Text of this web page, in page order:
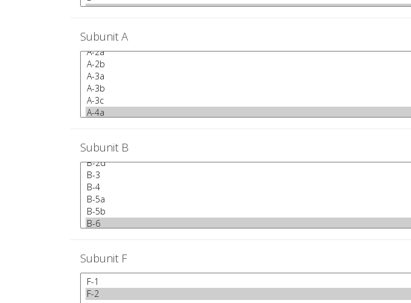
Subunit A
Subunit B
Subunit F